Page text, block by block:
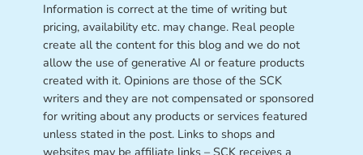
Information is correct at the time of writing but
pricing, availability etc. may change. Real people
create all the content for this blog and we do not
allow the use of generative AI or feature products
created with it. Opinions are those of the SCK
writers and they are not compensated or sponsored
for writing about any products or services featured
unless stated in the post. Links to shops and